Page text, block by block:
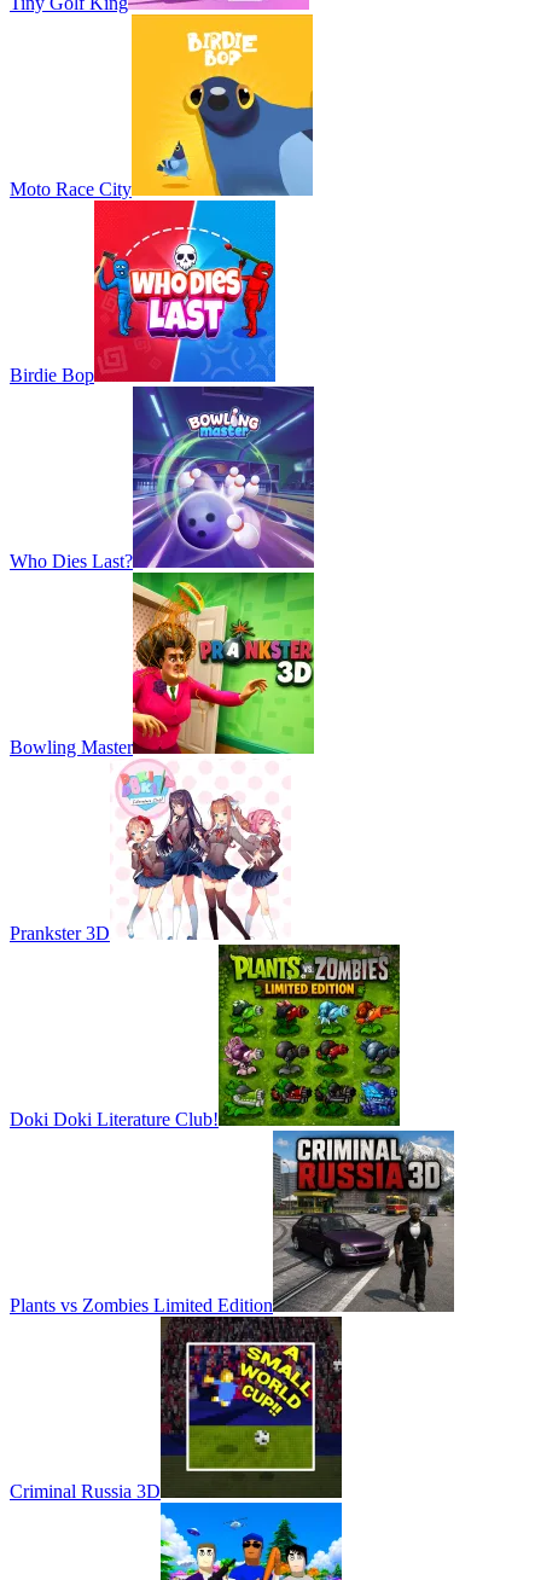
Moto Race City
Birdie Bop
Who Dies Last?
Bowling Master
Prankster 3D
Doki Doki Literature Club!
Plants vs Zombies Limited Edition
Criminal Russia 3D